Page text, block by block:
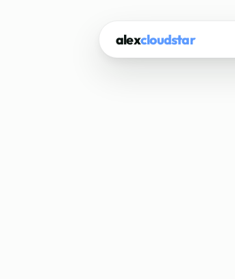
alexcloudstar